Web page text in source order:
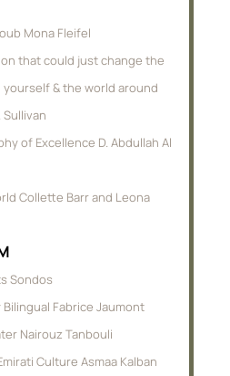
Mona Fleifel
that could just change the
yourself & the world around
Sullivan
of Excellence D. Abdullah Al
Collette Barr and Leona
Sondos
Fabrice Jaumont
Nairouz Tanbouli
Culture Asmaa Kalban